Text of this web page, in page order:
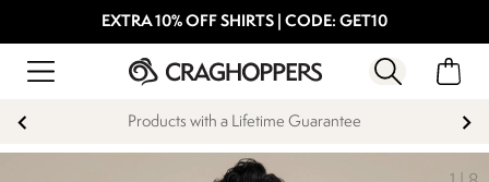
EXTRA 10% OFF SHIRTS | CODE: GET10
Products with a Lifetime Guarantee